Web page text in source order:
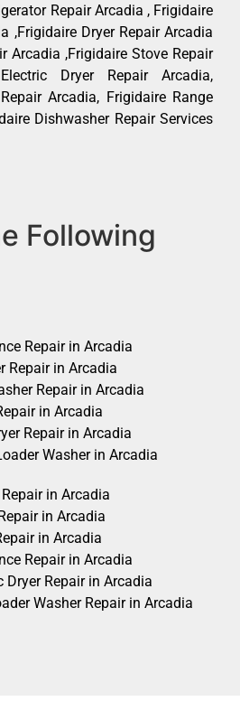
Repair Arcadia , Frigidaire
,Frigidaire Dryer Repair Arcadia
Arcadia ,Frigidaire Stove Repair
Dryer Repair Arcadia,
Arcadia, Frigidaire Range
Dishwasher Repair Services
Following
Repair in Arcadia
Repair in Arcadia
Repair in Arcadia
in Arcadia
Repair in Arcadia
Washer in Arcadia
in Arcadia
in Arcadia
in Arcadia
Repair in Arcadia
Dryer Repair in Arcadia
Washer Repair in Arcadia